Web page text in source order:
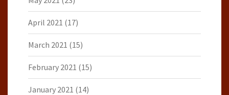
April 2021 (17)
March 2021 (15)
February 2021 (15)
January 2021 (14)